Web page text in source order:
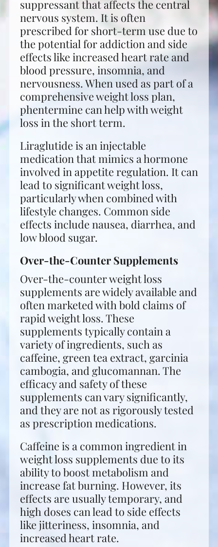
suppressant that affects the central
nervous system. It is often
prescribed for short-term use due to
the potential for addiction and side
effects like increased heart rate and
blood pressure, insomnia, and
nervousness. When used as part of a
comprehensive weight loss plan,
phentermine can help with weight
loss in the short term.
Liraglutide is an injectable
medication that mimics a hormone
involved in appetite regulation. It can
lead to significant weight loss,
particularly when combined with
lifestyle changes. Common side
effects include nausea, diarrhea, and
low blood sugar.
Over-the-Counter Supplements
Over-the-counter weight loss
supplements are widely available and
often marketed with bold claims of
rapid weight loss. These
supplements typically contain a
variety of ingredients, such as
caffeine, green tea extract, garcinia
cambogia, and glucomannan. The
efficacy and safety of these
supplements can vary significantly,
and they are not as rigorously tested
as prescription medications.
Caffeine is a common ingredient in
weight loss supplements due to its
ability to boost metabolism and
increase fat burning. However, its
effects are usually temporary, and
high doses can lead to side effects
like jitteriness, insomnia, and
increased heart rate.